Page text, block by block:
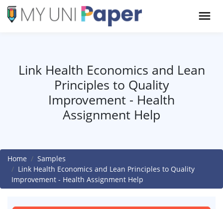
Link Health Economics and Lean
Principles to Quality
Improvement - Health
Assignment Help
Home
Samples
Link Health Economics and Lean Principles to Quality
Improvement - Health Assignment Help